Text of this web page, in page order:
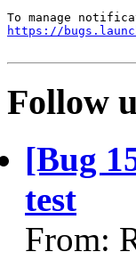
https://
Follow
[Bug
test
From: